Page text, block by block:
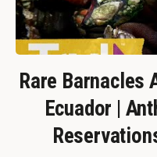
Rare Barnacles
Ecuador |